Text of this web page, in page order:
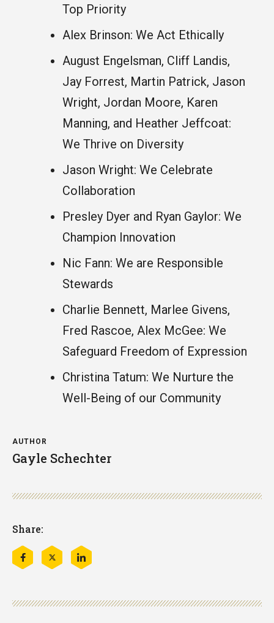
AUTHOR
Gayle Schechter
Share:
Share
this
Share
this
Share
this
Top Priority
Alex Brinson: We Act Ethically
August Engelsman, Cliff Landis,
Jay Forrest, Martin Patrick, Jason
Wright, Jordan Moore, Karen
Manning, and Heather Jeffcoat:
We Thrive on Diversity
Jason Wright: We Celebrate
Collaboration
Presley Dyer and Ryan Gaylor: We
Champion Innovation
Nic Fann: We are Responsible
Stewards
Charlie Bennett, Marlee Givens,
Fred Rascoe, Alex McGee: We
Safeguard Freedom of Expression
Christina Tatum: We Nurture the
Well-Being of our Community